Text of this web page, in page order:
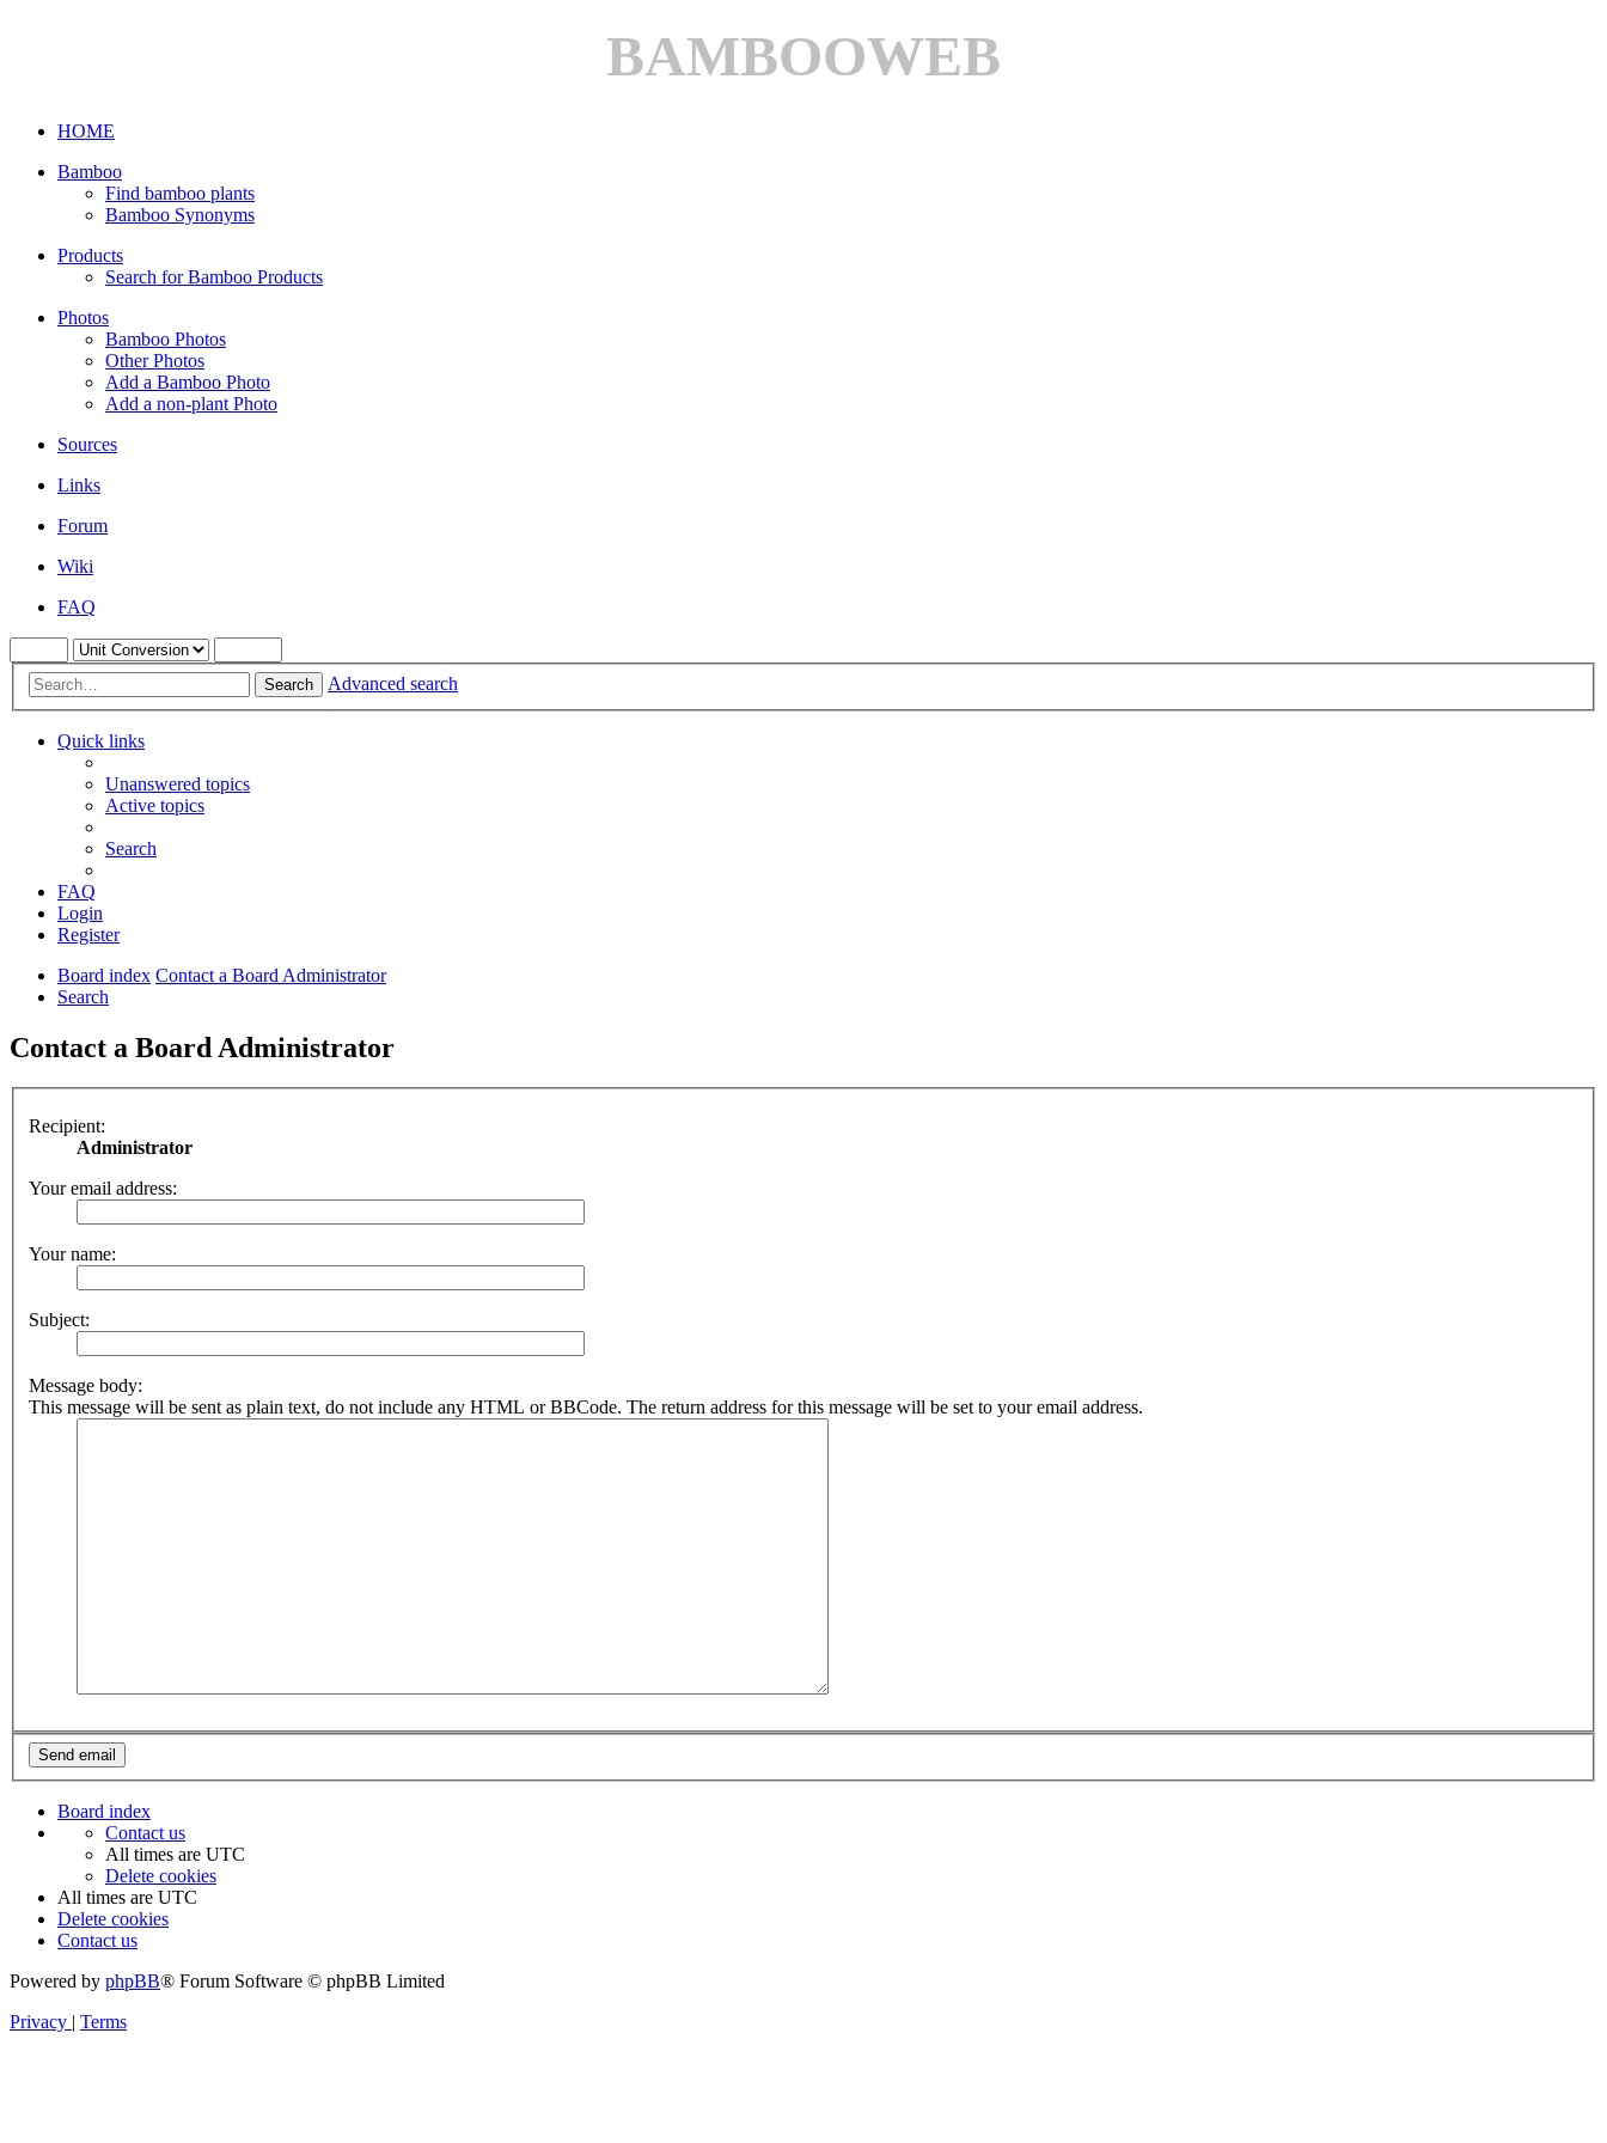
BAMBOOWEB
HOME
Bamboo
Find bamboo plants
Bamboo Synonyms
Products
Search for Bamboo Products
Photos
Bamboo Photos
Other Photos
Add a Bamboo Photo
Add a non-plant Photo
Sources
Links
Forum
Wiki
FAQ
Search Advanced search
Quick links
Unanswered topics
Active topics
Search
FAQ
Login
Register
Board index Contact a Board Administrator
Search
Contact a Board Administrator
Recipient:
Administrator
Your email address:
Your name:
Subject:
Message body:
This message will be sent as plain text, do not include any HTML or BBCode. The return address for this message will be set to your email address.
Board index
Contact us
All times are UTC
Delete cookies
All times are UTC
Delete cookies
Contact us
Powered by phpBB® Forum Software © phpBB Limited
Privacy | Terms